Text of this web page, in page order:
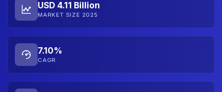
USD 4.11 Billion
MARKET SIZE 2025
7.10%
CAGR